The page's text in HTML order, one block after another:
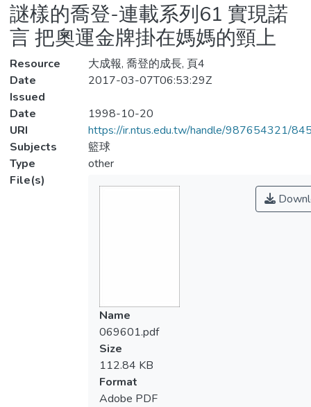
Statistics
謎樣的喬登-連載系列61 實現諾
言 把奧運金牌掛在媽媽的頸上
Resource
大成報, 喬登的成長, 頁4
Date
Issued
2017-03-07T06:53:29Z
Date
1998-10-20
URI
https://ir.ntus.edu.tw/handle/987654321/
Subjects
籃球
Type
other
File(s)
Name
069601.pdf
Size
112.84 KB
Format
Adobe PDF